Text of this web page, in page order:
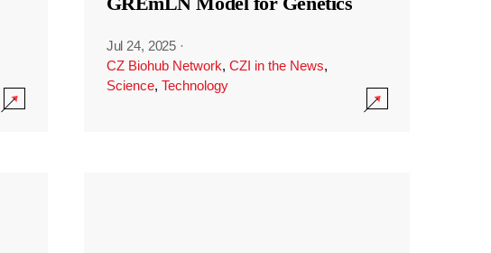
Jul 24, 2025 ·
CZ Biohub Network, CZI in the News,
Science, Technology